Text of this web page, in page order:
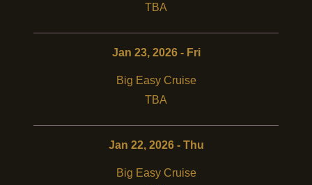
TBA
Jan 23, 2026 - Fri
Big Easy Cruise
TBA
Jan 22, 2026 - Thu
Big Easy Cruise